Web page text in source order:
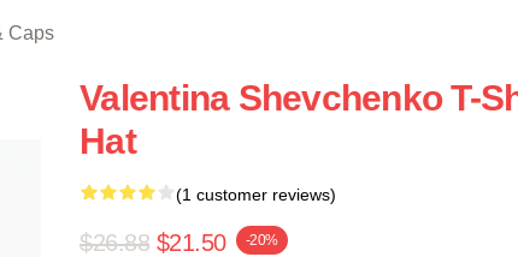
Caps
Valentina Shevchenko T-
Hat
(1 customer reviews)
$26.88 $21.50 -20%